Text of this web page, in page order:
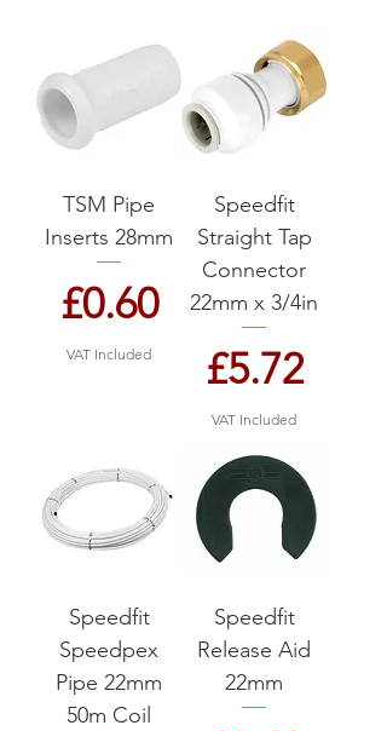
TSM Pipe
Inserts 28mm
Price
£0.60
VAT Included
Speedfit
Straight Tap
Connector
22mm x 3/4in
Price
£5.72
VAT Included
Speedfit
Speedpex
Pipe 22mm
50m Coil
Speedfit
Release Aid
22mm